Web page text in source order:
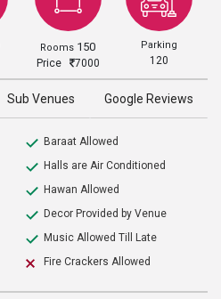
Rooms 150
Price 7000
Parking
120
Sub Venues Google Reviews
Baraat Allowed
Halls are Air Conditioned
Hawan Allowed
Decor Provided by Venue
Music Allowed Till Late
Fire Crackers Allowed